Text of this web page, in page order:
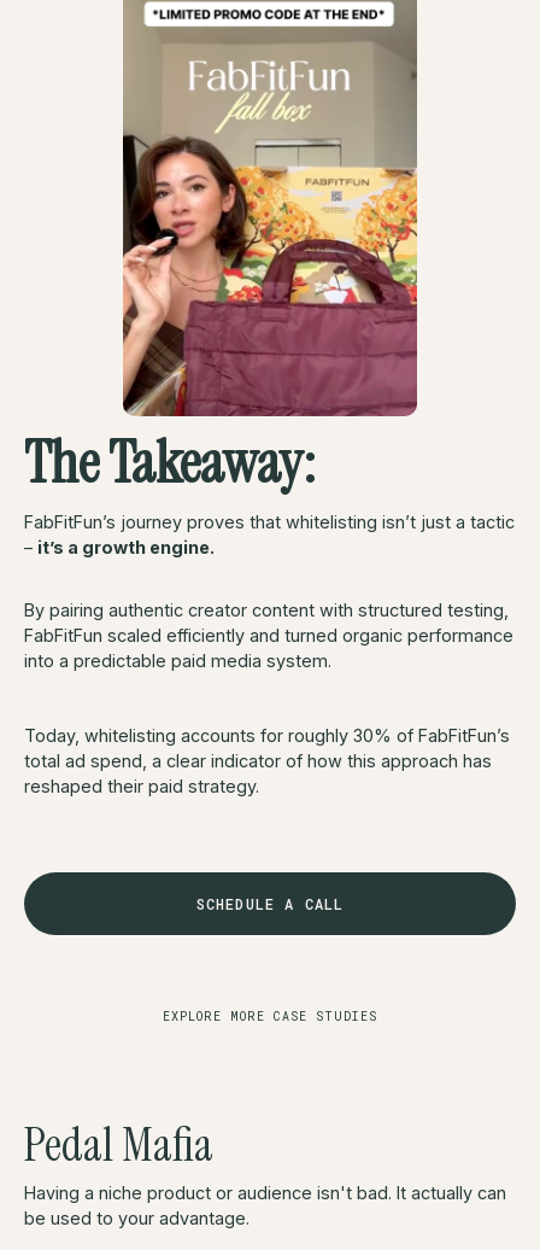
The Takeaway:
FabFitFun’s journey proves that whitelisting isn’t just a tactic
– it’s a growth engine.
By pairing authentic creator content with structured testing,
FabFitFun scaled efficiently and turned organic performance
into a predictable paid media system.
Today, whitelisting accounts for roughly 30% of FabFitFun’s
total ad spend, a clear indicator of how this approach has
reshaped their paid strategy.
SCHEDULE A CALL
EXPLORE MORE CASE STUDIES
Pedal Mafia
Having a niche product or audience isn't bad. It actually can
be used to your advantage.